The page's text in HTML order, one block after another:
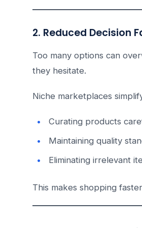
2. Reduced Decision
Too many options can
they hesitate.
Niche marketplaces
Curating products
Maintaining quality
Eliminating irrelevant
This makes shopping